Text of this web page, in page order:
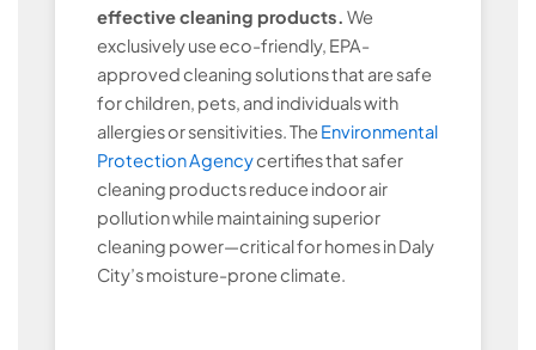
effective cleaning products. We
exclusively use eco-friendly, EPA-
approved cleaning solutions that are safe
for children, pets, and individuals with
allergies or sensitivities. The Environmental
Protection Agencycertifies that safer
cleaning products reduce indoor air
pollution while maintaining superior
cleaning power—critical for homes in Daly
City’s moisture-prone climate.